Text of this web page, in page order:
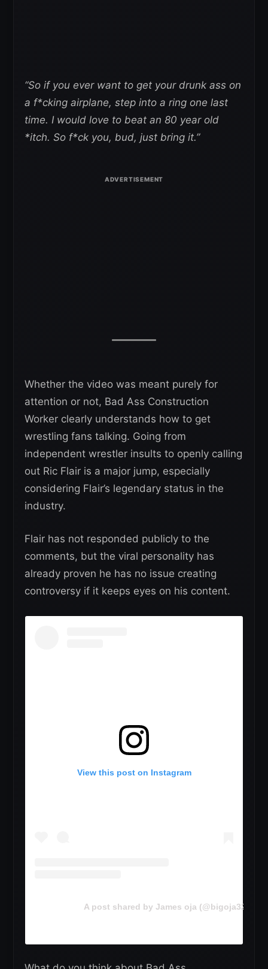
“So if you ever want to get your drunk ass on
a f*cking airplane, step into a ring one last
time. I would love to beat an 80 year old
*itch. So f*ck you, bud, just bring it.”
Whether the video was meant purely for
attention or not, Bad Ass Construction
Worker clearly understands how to get
wrestling fans talking. Going from
independent wrestler insults to openly calling
out Ric Flair is a major jump, especially
considering Flair’s legendary status in the
industry.
Flair has not responded publicly to the
comments, but the viral personality has
already proven he has no issue creating
controversy if it keeps eyes on his content.
View this post on Instagram
A post shared by James oja (@bigoja321)